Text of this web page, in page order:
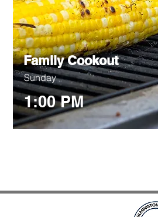
Family Cookout
Sunday
1:00 PM